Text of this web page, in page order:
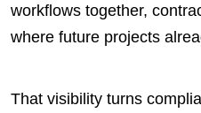
workflows together,
where future projects
That visibility turns